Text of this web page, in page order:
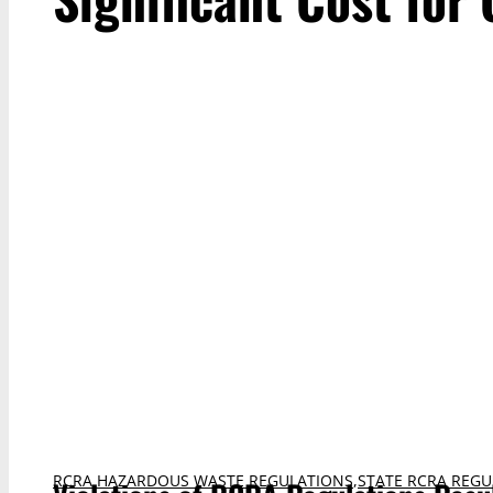
RCRA HAZARDOUS WASTE REGULATIONS,STATE RCRA